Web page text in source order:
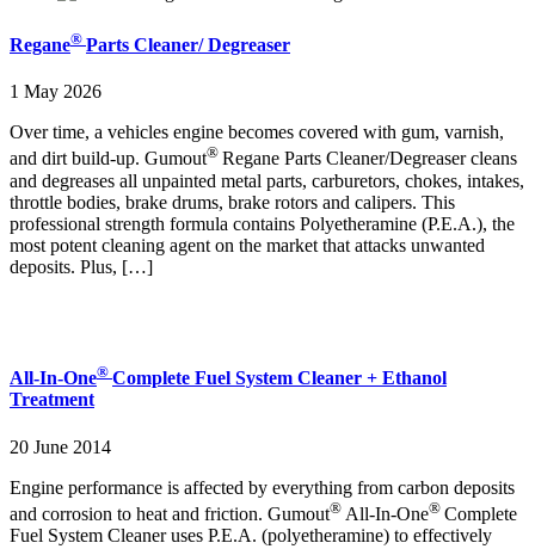
Regane® Parts Cleaner/ Degreaser
1 May 2026
Over time, a vehicles engine becomes covered with gum, varnish,
and dirt build-up. Gumout® Regane Parts Cleaner/Degreaser cleans
and degreases all unpainted metal parts, carburetors, chokes, intakes,
throttle bodies, brake drums, brake rotors and calipers. This
professional strength formula contains Polyetheramine (P.E.A.), the
most potent cleaning agent on the market that attacks unwanted
deposits. Plus, […]
All-In-One® Complete Fuel System Cleaner + Ethanol
Treatment
20 June 2014
Engine performance is affected by everything from carbon deposits
and corrosion to heat and friction. Gumout® All-In-One® Complete
Fuel System Cleaner uses P.E.A. (polyetheramine) to effectively